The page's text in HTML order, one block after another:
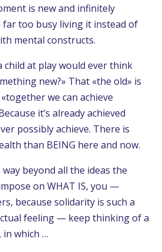
is new and infinitely
far too busy living it instead of
mental constructs.
child at play would ever think
new?» That «the old» is
we can achieve
it’s already achieved
possibly achieve. There is
than BEING here and now.
way beyond all the ideas the
on WHAT IS, you —
because solidarity is such a
feeling — keep thinking of a
which …